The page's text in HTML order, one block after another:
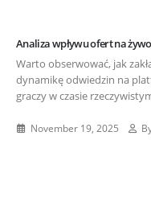
Analiza wpływu ofert na
Warto obserwować, jak
dynamikę odwiedzin na
graczy w czasie
November 19, 2025